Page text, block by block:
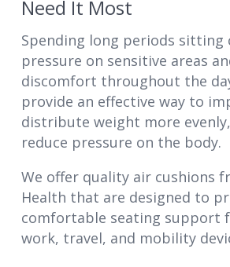
Need It Most
Spending long periods sitting
pressure on sensitive areas
discomfort throughout the
provide an effective way to
distribute weight more
reduce pressure on the body.
We offer quality air cushions
Health that are designed to
comfortable seating support
work, travel, and mobility